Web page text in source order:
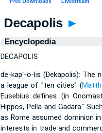
Decapolis ►
Encyclopedia
DECAPOLIS
de-kap'-o-lis (Dekapolis): The
a league of "ten cities" (
Eusebius defines (in
Hippos, Pella and Gadara."
as Rome assumed dominion
interests in trade and